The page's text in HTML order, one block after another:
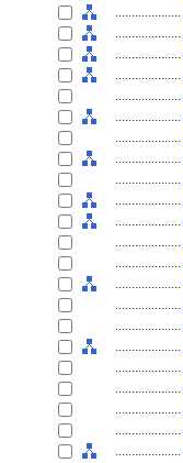
....................
....................
....................
....................
....................
....................
....................
....................
....................
....................
....................
....................
....................
....................
....................
....................
....................
....................
....................
....................
....................
....................